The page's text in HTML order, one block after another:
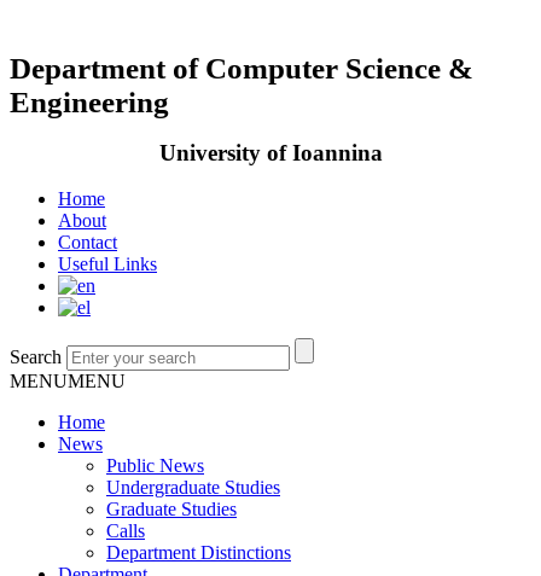
Department of Computer Science &
Engineering
University of Ioannina
Home
About
Contact
Useful Links
Search
MENUMENU
Home
News
Public News
Undergraduate Studies
Graduate Studies
Calls
Department Distinctions